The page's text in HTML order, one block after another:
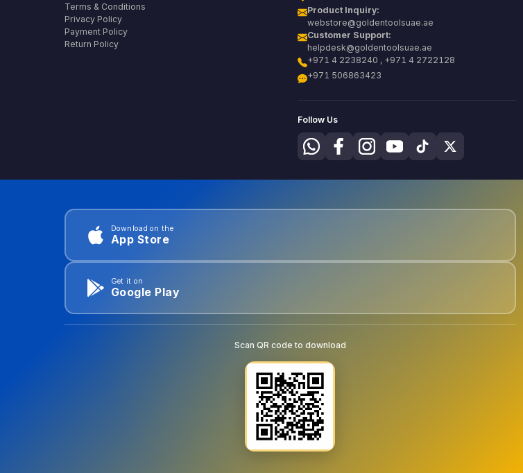
Terms & Conditions
Privacy Policy
Payment Policy
Return Policy
Product Inquiry:
webstore@goldentoolsuae.ae
Customer Support:
helpdesk@goldentoolsuae.ae
+971 4 2238240 , +971 4 2722128
+971 506863423
Follow Us
Download on the
App Store
Get it on
Google Play
Scan QR code to download